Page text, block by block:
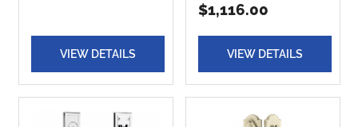
VIEW DETAILS
$1,116.00
VIEW DETAILS